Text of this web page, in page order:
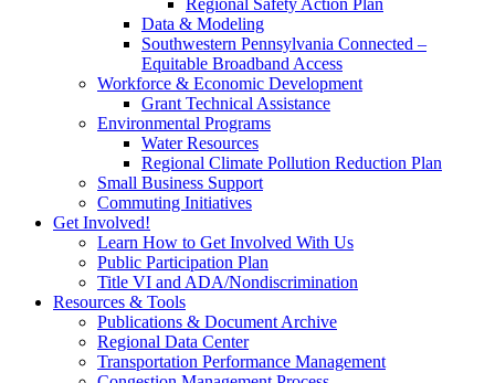
Regional Safety Action Plan
Data & Modeling
Southwestern Pennsylvania Connected –
Equitable Broadband Access
Workforce & Economic Development
Grant Technical Assistance
Environmental Programs
Water Resources
Regional Climate Pollution Reduction Plan
Small Business Support
Commuting Initiatives
Get Involved!
Learn How to Get Involved With Us
Public Participation Plan
Title VI and ADA/Nondiscrimination
Resources & Tools
Publications & Document Archive
Regional Data Center
Transportation Performance Management